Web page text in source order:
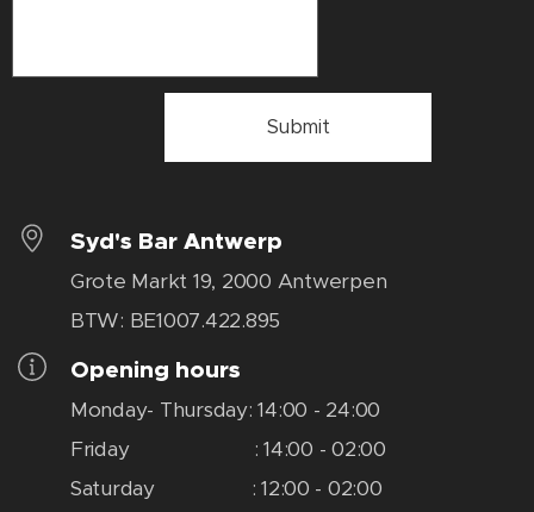
Submit
Syd's Bar Antwerp
Grote Markt 19, 2000 Antwerpen
BTW: BE1007.422.895
Opening hours
Monday- Thursday: 14:00 - 24:00
Friday : 14:00 - 02:00
Saturday : 12:00 - 02:00